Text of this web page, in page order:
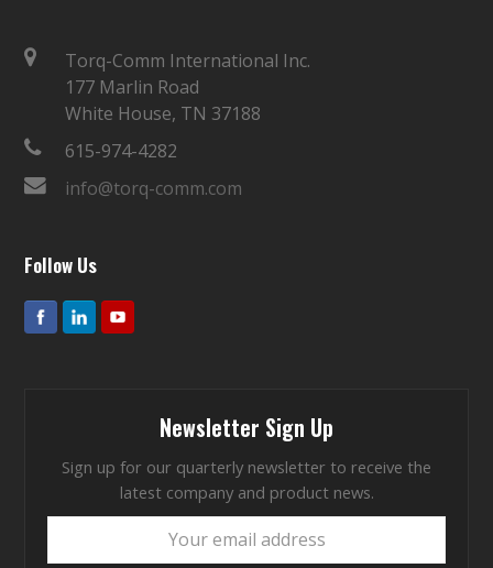
Torq-Comm International Inc.
177 Marlin Road
White House, TN 37188
615-974-4282
info@torq-comm.com
Follow Us
Newsletter Sign Up
Sign up for our quarterly newsletter to receive the
latest company and product news.